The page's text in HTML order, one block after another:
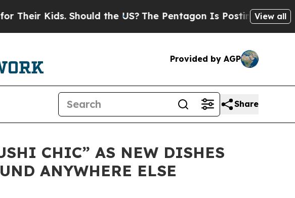
Kids. Should the US?The Pentagon Is Posting CrypticView all
Provided by AGP
Share
CHIC” AS NEW DISHES
ANYWHERE ELSE